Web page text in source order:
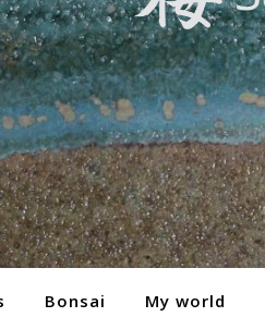
Bonsai My world